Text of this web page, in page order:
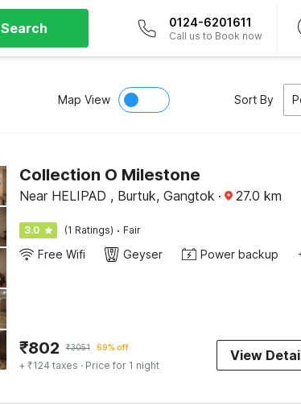
Search 0124-6201611
Call us to Book now
Map View Sort By
Collection O Milestone
Near HELIPAD , Burtuk, Gangtok · 27.0 km
3.0 (1 Ratings) · Fair
Free Wifi Geyser Power backup
₹802 ₹3051 69% off
+ ₹124 taxes · Price for 1 night
View